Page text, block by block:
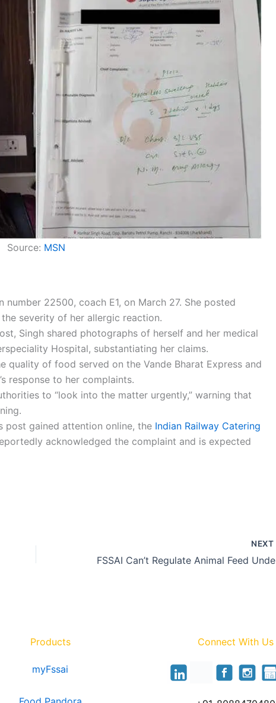
Source: MSN
number 22500, coach E1, on March 27. She posted
severity of her allergic reaction.
Singh shared photographs of herself and her medical
Hospital, substantiating her claims.
quality of food served on the Vande Bharat Express and
response to her complaints.
to “look into the matter urgently,” warning that
post gained attention online, the Indian Railway Catering
acknowledged the complaint and is expected
NEXT
Products
myFssai
Connect With Us